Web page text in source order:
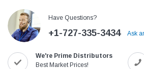
with
Jack
Jack T3 Straight Knife Cutter Fabric
Cutting Machine
$779.00
Have Questions?
+1-727-335-3434 Ask
We're Prime Distributors
Best Market Prices!